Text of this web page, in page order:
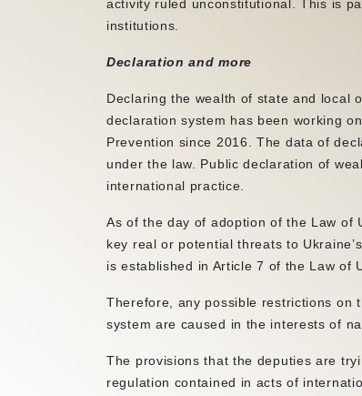
activity ruled unconstitutional. This is
institutions.
Declaration and more
Declaring the wealth of state and local
declaration system has been working
Prevention since 2016. The data of
under the law. Public declaration of
international practice.
As of the day of adoption of the Law of
key real or potential threats to
is established in Article 7 of the Law of
Therefore, any possible restrictions on
system are caused in the interests of
The provisions that the deputies are
regulation contained in acts of